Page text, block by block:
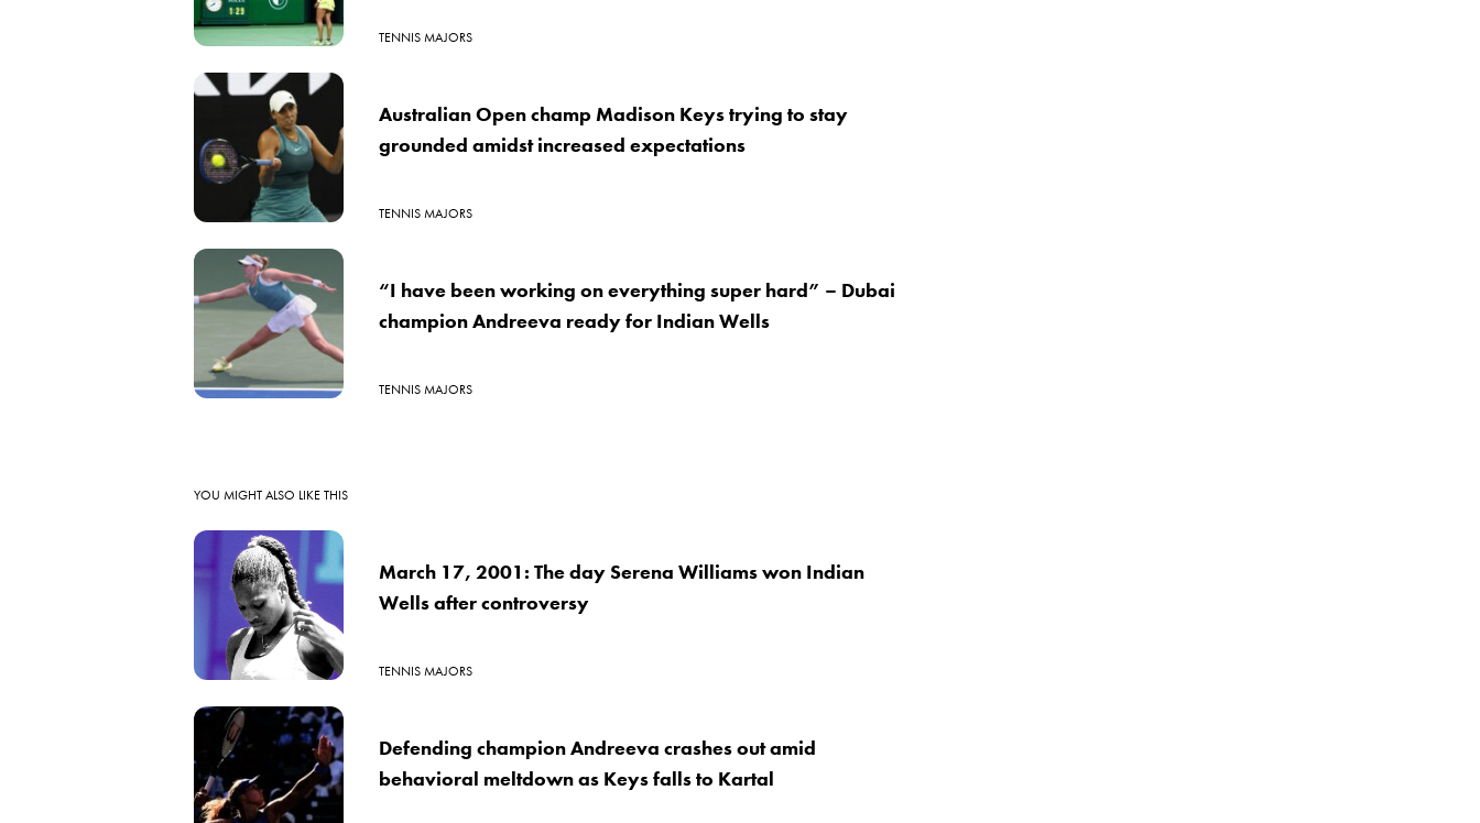
TENNIS MAJORS
Australian Open champ Madison Keys trying to stay
grounded amidst increased expectations
TENNIS MAJORS
“I have been working on everything super hard” – Dubai
champion Andreeva ready for Indian Wells
TENNIS MAJORS
YOU MIGHT ALSO LIKE THIS
March 17, 2001: The day Serena Williams won Indian
Wells after controversy
TENNIS MAJORS
Defending champion Andreeva crashes out amid
behavioral meltdown as Keys falls to Kartal